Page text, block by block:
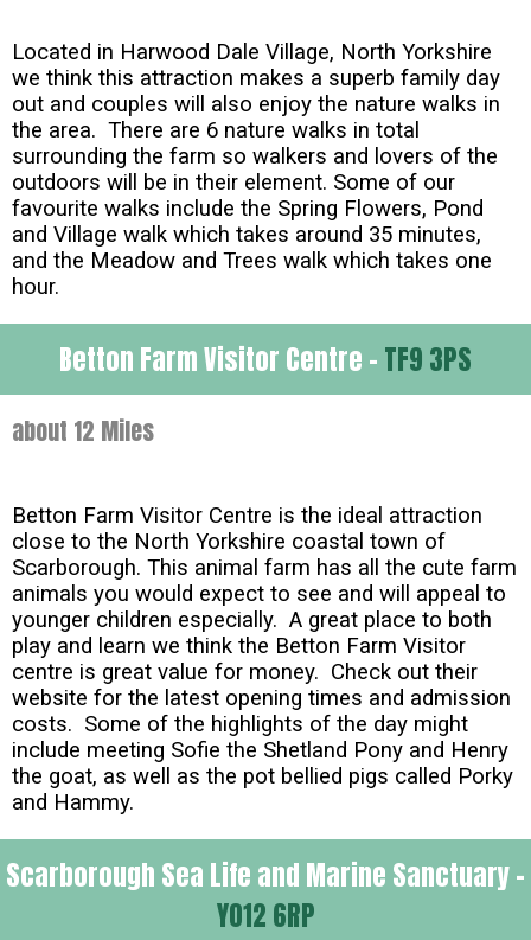
Located in Harwood Dale Village, North Yorkshire
we think this attraction makes a superb family day
out and couples will also enjoy the nature walks in
the area. There are 6 nature walks in total
surrounding the farm so walkers and lovers of the
outdoors will be in their element. Some of our
favourite walks include the Spring Flowers, Pond
and Village walk which takes around 35 minutes,
and the Meadow and Trees walk which takes one
hour.
Betton Farm Visitor Centre - TF9 3PS
about 12 Miles
Betton Farm Visitor Centre is the ideal attraction
close to the North Yorkshire coastal town of
Scarborough. This animal farm has all the cute farm
animals you would expect to see and will appeal to
younger children especially. A great place to both
play and learn we think the Betton Farm Visitor
centre is great value for money. Check out their
website for the latest opening times and admission
costs. Some of the highlights of the day might
include meeting Sofie the Shetland Pony and Henry
the goat, as well as the pot bellied pigs called Porky
and Hammy.
Scarborough Sea Life and Marine Sanctuary -
YO12 6RP